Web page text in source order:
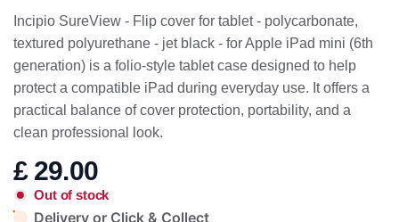
Incipio SureView - Flip cover for tablet - polycarbonate,
textured polyurethane - jet black - for Apple iPad mini (6th
generation) is a folio-style tablet case designed to help
protect a compatible iPad during everyday use. It offers a
practical balance of cover protection, portability, and a
clean professional look.
£ 29.00
Out of stock
Delivery or Click & Collect